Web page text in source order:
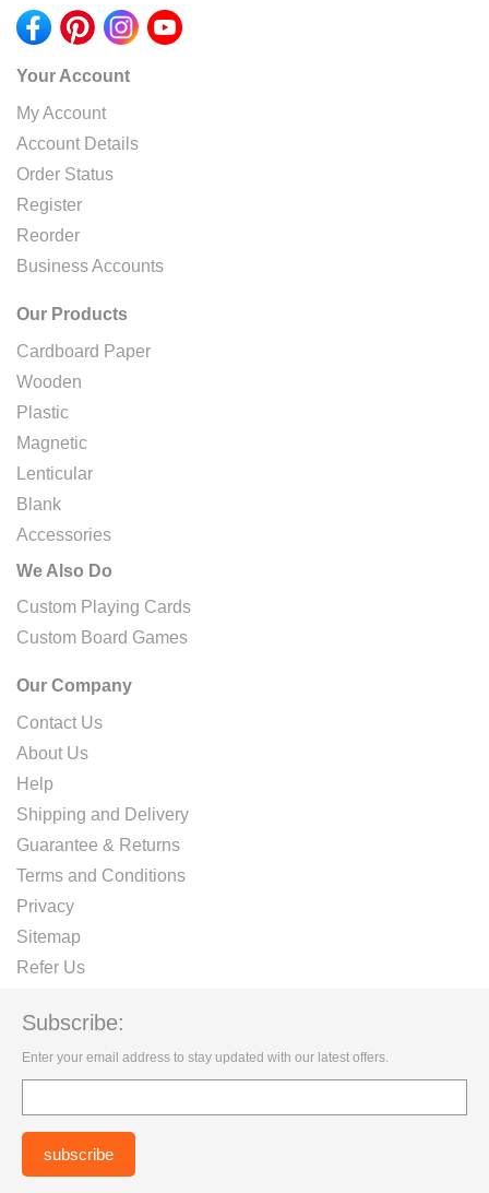
Your Account
My Account
Account Details
Order Status
Register
Reorder
Business Accounts
Our Products
Cardboard Paper
Wooden
Plastic
Magnetic
Lenticular
Blank
Accessories
We Also Do
Custom Playing Cards
Custom Board Games
Our Company
Contact Us
About Us
Help
Shipping and Delivery
Guarantee & Returns
Terms and Conditions
Privacy
Sitemap
Refer Us
Subscribe:
Enter your email address to stay updated with our latest offers.